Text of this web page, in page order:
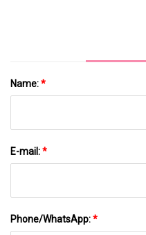
Name:*
E-mail:*
Phone/WhatsApp:*